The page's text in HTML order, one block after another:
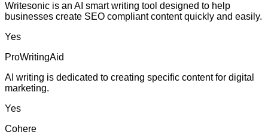
Writesonic is an AI smart writing tool designed to help
businesses create SEO compliant content quickly and easily.
Yes
ProWritingAid
AI writing is dedicated to creating specific content for digital
marketing.
Yes
Cohere